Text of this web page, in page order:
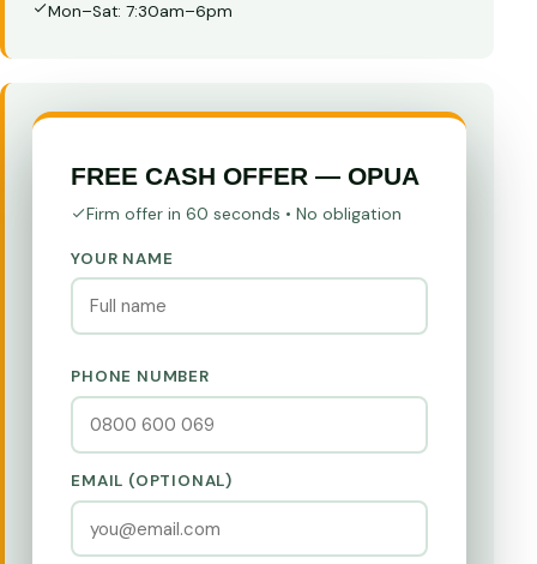
Mon–Sat: 7:30am–6pm
FREE CASH OFFER — OPUA
Firm offer in 60 seconds • No obligation
YOUR NAME
PHONE NUMBER
EMAIL (OPTIONAL)